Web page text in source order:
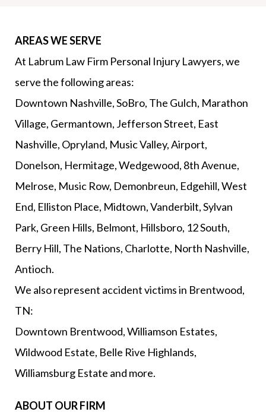
AREAS WE SERVE
At Labrum Law Firm Personal Injury Lawyers, we
serve the following areas:
Downtown Nashville, SoBro, The Gulch, Marathon
Village, Germantown, Jefferson Street, East
Nashville, Opryland, Music Valley, Airport,
Donelson, Hermitage, Wedgewood, 8th Avenue,
Melrose, Music Row, Demonbreun, Edgehill, West
End, Elliston Place, Midtown, Vanderbilt, Sylvan
Park, Green Hills, Belmont, Hillsboro, 12 South,
Berry Hill, The Nations, Charlotte, North Nashville,
Antioch.
We also represent accident victims in Brentwood,
TN:
Downtown Brentwood, Williamson Estates,
Wildwood Estate, Belle Rive Highlands,
Williamsburg Estate and more.
ABOUT OUR FIRM